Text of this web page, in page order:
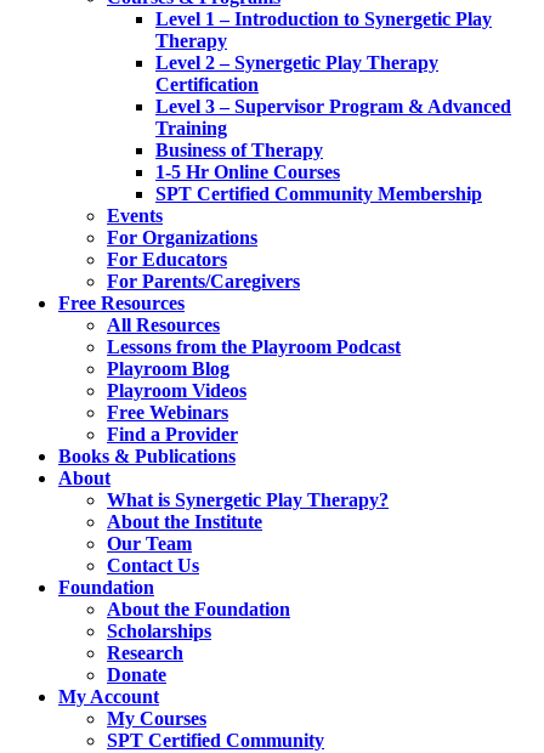
Level 1 – Introduction to Synergetic Play
Therapy
Level 2 – Synergetic Play Therapy
Certification
Level 3 – Supervisor Program & Advanced
Training
Business of Therapy
1-5 Hr Online Courses
SPT Certified Community Membership
Events
For Organizations
For Educators
For Parents/Caregivers
Free Resources
All Resources
Lessons from the Playroom Podcast
Playroom Blog
Playroom Videos
Free Webinars
Find a Provider
Books & Publications
About
What is Synergetic Play Therapy?
About the Institute
Our Team
Contact Us
Foundation
About the Foundation
Scholarships
Research
Donate
My Account
My Courses
SPT Certified Community